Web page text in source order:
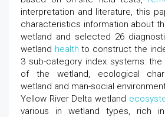
interpretation and literature, this
characteristics information about
wetland and selected 26
wetland health to construct the
3 sub-category index systems:
of the wetland, ecological
wetland and man-social
Yellow River Delta wetland
various in wetland types, rich